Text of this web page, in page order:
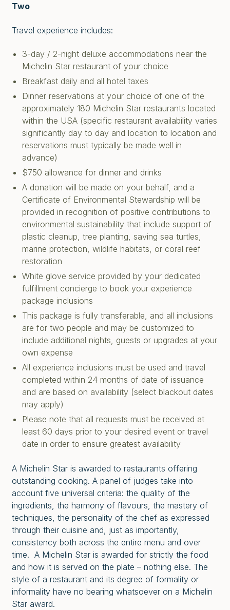
Two
Travel experience includes:
3-day / 2-night deluxe accommodations near the
Michelin Star restaurant of your choice
Breakfast daily and all hotel taxes
Dinner reservations at your choice of one of the
approximately 180 Michelin Star restaurants located
within the USA (specific restaurant availability varies
significantly day to day and location to location and
reservations must typically be made well in
advance)
$750 allowance for dinner and drinks
A donation will be made on your behalf, and a
Certificate of Environmental Stewardship will be
provided in recognition of positive contributions to
environmental sustainability that include support of
plastic cleanup, tree planting, saving sea turtles,
marine protection, wildlife habitats, or coral reef
restoration
White glove service provided by your dedicated
fulfillment concierge to book your experience
package inclusions
This package is fully transferable, and all inclusions
are for two people and may be customized to
include additional nights, guests or upgrades at your
own expense
All experience inclusions must be used and travel
completed within 24 months of date of issuance
and are based on availability (select blackout dates
may apply)
Please note that all requests must be received at
least 60 days prior to your desired event or travel
date in order to ensure greatest availability
A Michelin Star is awarded to restaurants offering
outstanding cooking. A panel of judges take into
account five universal criteria: the quality of the
ingredients, the harmony of flavours, the mastery of
techniques, the personality of the chef as expressed
through their cuisine and, just as importantly,
consistency both across the entire menu and over
time. A Michelin Star is awarded for strictly the food
and how it is served on the plate – nothing else. The
style of a restaurant and its degree of formality or
informality have no bearing whatsoever on a Michelin
Star award.